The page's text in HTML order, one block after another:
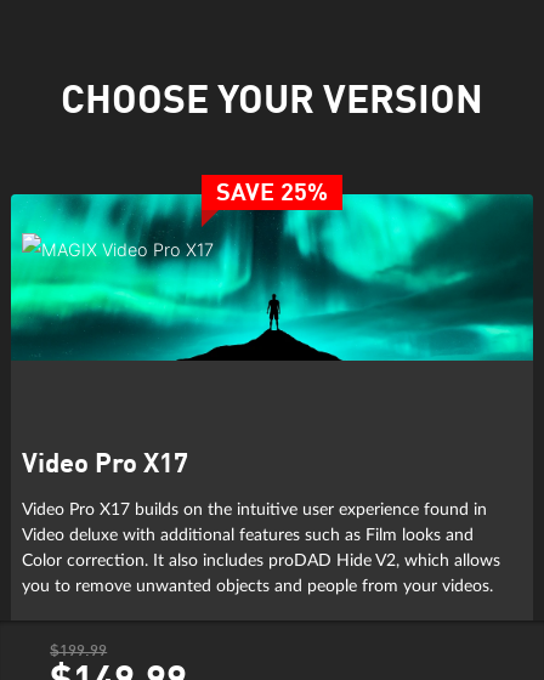
CHOOSE YOUR VERSION
SAVE 25%
Video Pro X17
Video Pro X17 builds on the intuitive user experience found in
Video deluxe with additional features such as Film looks and
Color correction. It also includes proDAD Hide V2, which allows
you to remove unwanted objects and people from your videos.
$199.99